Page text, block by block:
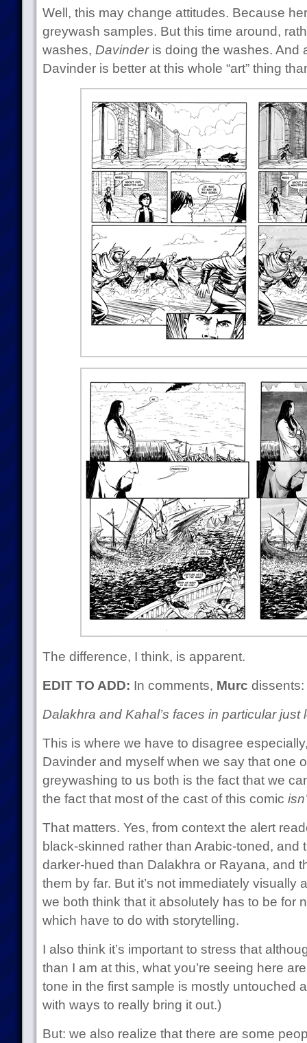
Well, this may change attitudes. Because
greywash samples. But this time around,
washes, Davinderis doing the washes. And
Davinder is better at this whole “art” thing
The difference, I think, is apparent.
EDIT TO ADD: In comments, Murc dissents:
Dalakhra and Kahal’s faces in particular just
This is where we have to disagree
Davinder and myself when we say that one
greywashing to us both is the fact that we
the fact that most of the cast of this comic
That matters. Yes, from context the alert
black-skinned rather than Arabic-toned, and
darker-hued than Dalakhra or Rayana, and
them by far. But it’s not immediately visually
we both think that it absolutely has to be for
which have to do with storytelling.
I also think it’s important to stress that
than I am at this, what you’re seeing here
tone in the first sample is mostly untouched
with ways to really bring it out.)
But: we also realize that there are some